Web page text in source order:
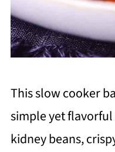
This slow cooker
simple yet
kidney beans,